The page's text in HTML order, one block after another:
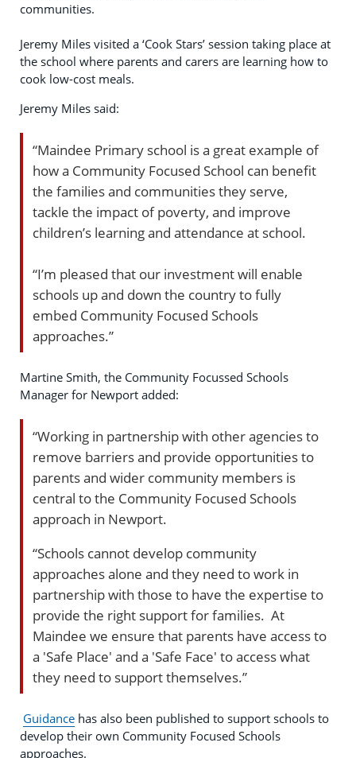
communities.
Jeremy Miles visited a ‘Cook Stars’ session taking place at
the school where parents and carers are learning how to
cook low-cost meals.
Jeremy Miles said:
“Maindee Primary school is a great example of
how a Community Focused School can benefit
the families and communities they serve,
tackle the impact of poverty, and improve
children’s learning and attendance at school.
“I’m pleased that our investment will enable
schools up and down the country to fully
embed Community Focused Schools
approaches.”
Martine Smith, the Community Focussed Schools
Manager for Newport added:
“Working in partnership with other agencies to
remove barriers and provide opportunities to
parents and wider community members is
central to the Community Focused Schools
approach in Newport.
“Schools cannot develop community
approaches alone and they need to work in
partnership with those to have the expertise to
provide the right support for families. At
Maindee we ensure that parents have access to
a 'Safe Place' and a 'Safe Face' to access what
they need to support themselves.”
Guidance has also been published to support schools to
develop their own Community Focused Schools
approaches.